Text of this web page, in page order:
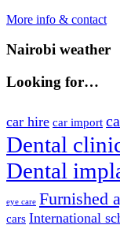
More info & contact
Nairobi weather
Looking for…
car hire car import
Dental
Dental
eye care Furnished
cars International